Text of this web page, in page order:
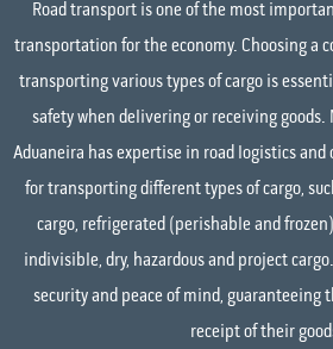
Road transport is one of the most
transportation for the economy. Choosing a
transporting various types of cargo is
safety when delivering or receiving
Aduaneira has expertise in road logistics
for transporting different types of cargo,
cargo, refrigerated (perishable and
indivisible, dry, hazardous and project
security and peace of mind, guaranteeing
receipt of their